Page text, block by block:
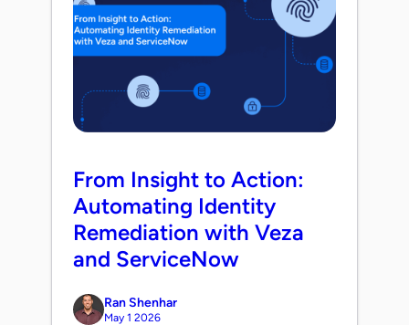
From Insight to Action:
Automating Identity
Remediation with Veza
and ServiceNow
Ran Shenhar
May 1 2026